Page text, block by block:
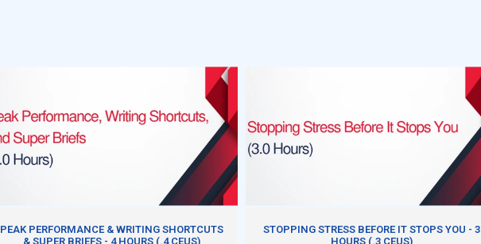
PEAK PERFORMANCE & WRITING SHORTCUTS
& SUPER BRIEFS - 4 HOURS (.4 CEUS)
STOPPING STRESS BEFORE IT STOPS YOU - 3
HOURS (.3 CEUS)